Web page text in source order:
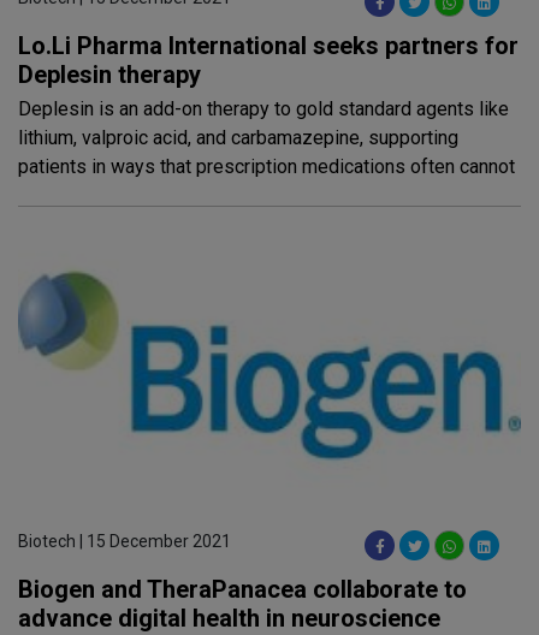
Lo.Li Pharma International seeks partners for
Deplesin therapy
Deplesin is an add-on therapy to gold standard agents like
lithium, valproic acid, and carbamazepine, supporting
patients in ways that prescription medications often cannot
Biotech | 15 December 2021
Biogen and TheraPanacea collaborate to
advance digital health in neuroscience